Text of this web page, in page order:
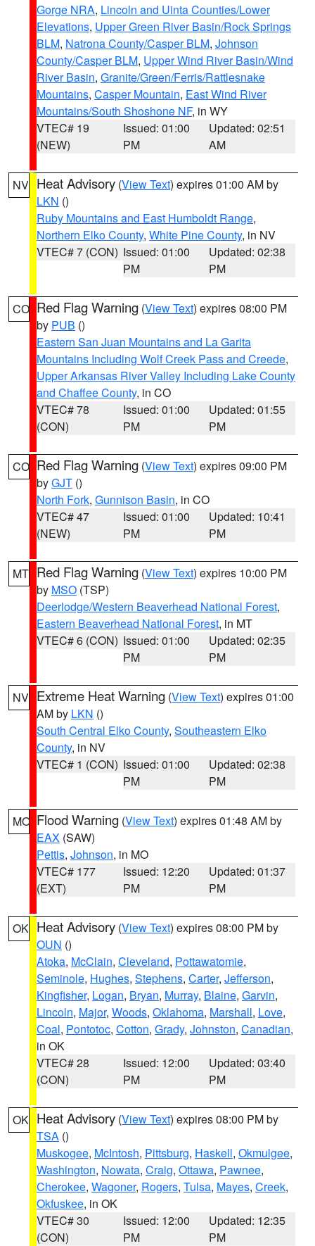
Gorge NRA, Lincoln and Uinta Counties/Lower
Elevations, Upper Green River Basin/Rock Springs
BLM, Natrona County/Casper BLM, Johnson
County/Casper BLM, Upper Wind River Basin/Wind
River Basin, Granite/Green/Ferris/Rattlesnake
Mountains, Casper Mountain, East Wind River
Mountains/South Shoshone NF, in WY
VTEC# 19
(NEW)
Issued: 01:00
PM
Updated: 02:51
AM
NV Heat Advisory (View Text) expires 01:00 AM by
LKN ()
Ruby Mountains and East Humboldt Range,
Northern Elko County, White Pine County, in NV
VTEC# 7 (CON) Issued: 01:00
PM
Updated: 02:38
PM
CO Red Flag Warning (View Text) expires 08:00 PM
by PUB ()
Eastern San Juan Mountains and La Garita
Mountains Including Wolf Creek Pass and Creede,
Upper Arkansas River Valley Including Lake County
and Chaffee County, in CO
VTEC# 78
(CON)
Issued: 01:00
PM
Updated: 01:55
PM
CO Red Flag Warning (View Text) expires 09:00 PM
byGJT ()
North Fork, Gunnison Basin, in CO
VTEC# 47
(NEW)
Issued: 01:00
PM
Updated: 10:41
PM
MT Red Flag Warning (View Text) expires 10:00 PM
by MSO (TSP)
Deerlodge/Western Beaverhead National Forest,
Eastern Beaverhead National Forest, in MT
VTEC# 6 (CON) Issued: 01:00
PM
Updated: 02:35
PM
NV Extreme Heat Warning (View Text) expires 01:00
AM by LKN ()
South Central Elko County, Southeastern Elko
County, in NV
VTEC# 1 (CON) Issued: 01:00
PM
Updated: 02:38
PM
MO Flood Warning (View Text) expires 01:48 AM by
EAX (SAW)
Pettis, Johnson, in MO
VTEC# 177
(EXT)
Issued: 12:20
PM
Updated: 01:37
PM
OK Heat Advisory (View Text) expires 08:00 PM by
OUN ()
Atoka, McClain, Cleveland, Pottawatomie,
Seminole, Hughes, Stephens, Carter, Jefferson,
Kingfisher, Logan, Bryan, Murray, Blaine, Garvin,
Lincoln, Major, Woods, Oklahoma, Marshall, Love,
Coal, Pontotoc, Cotton, Grady, Johnston, Canadian,
in OK
VTEC# 28
(CON)
Issued: 12:00
PM
Updated: 03:40
PM
OK Heat Advisory (View Text) expires 08:00 PM by
TSA ()
Muskogee, McIntosh, Pittsburg, Haskell, Okmulgee,
Washington, Nowata, Craig, Ottawa, Pawnee,
Cherokee, Wagoner, Rogers, Tulsa, Mayes, Creek,
Okfuskee, in OK
VTEC# 30
(CON)
Issued: 12:00
PM
Updated: 12:35
PM